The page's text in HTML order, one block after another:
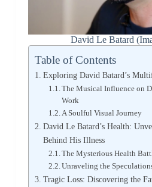
David Le Batard
Table of Contents
Exploring David Batard’s
The Musical Influence on
Work
A Soulful Visual Journey
David Le Batard’s Health:
Behind His Illness
The Mysterious Health
Unraveling the
Tragic Loss: Discovering the